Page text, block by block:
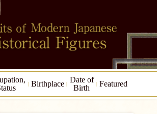
Birthplace
Date of
Birth
Featured